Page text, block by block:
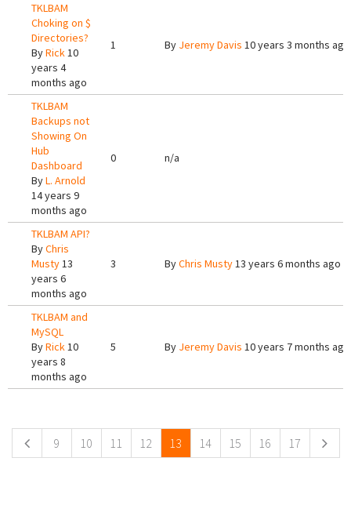
TKLBAM
Choking on $
Directories?
ByRick10
years 4
months ago
1 By Jeremy Davis 10 years 3 months ago
TKLBAM
Backups not
Showing On
Hub
Dashboard
ByL. Arnold
14 years 9
months ago
0 n/a
TKLBAM API?
ByChris
Musty13
years 6
months ago
3 ByChris Musty13 years 6 months ago
TKLBAM and
MySQL
ByRick10
years 8
months ago
5 By Jeremy Davis 10 years 7 months ago
9 10 11 12 13 14 15 16 17